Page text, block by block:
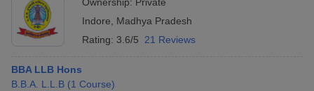
Indore
Madhya Pradesh
Rating: 3.6/5 21 Reviews
BBA LLB Hons
B.B.A. L.L.B (1 Course)